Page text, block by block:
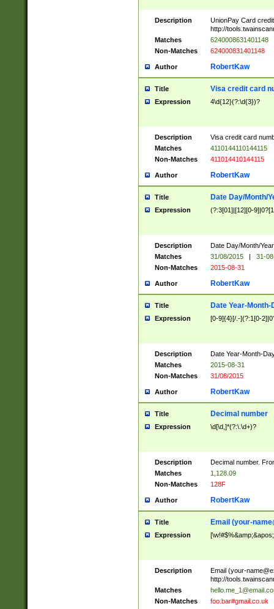
Description
UnionPay Card
http://
Matches
6240008631401148
Non-Matches
624000831401148
Author RobertKaw
Title Visa credit card
Expression 4\d{12}(?:\d{3})?
Description
Visa credit card
Matches
4110144110144115
Non-Matches
411014410144115
Author RobertKaw
Title Date Day/Month/
Expression (?:3[01]|[12][0-
Description
Date Day/Month/
Matches
31/08/2015 |
31-
Non-Matches
2015-08-31
Author RobertKaw
Title Date Year-Month-
Expression [0-9]{4}[/.-](?:1[0-
Description
Date Year-Month-
Matches
2015-08-31
Non-Matches
31/08/2015
Author RobertKaw
Title Decimal number
Expression \d[\d,]*(?:\.\d+)?
Description
Decimal number.
Matches
1,128.09
Non-Matches
128F
Author RobertKaw
Title Email (your-
Expression
Description Email (your-
http://
Matches
Non-Matches
foo.bar#gmail.co.uk